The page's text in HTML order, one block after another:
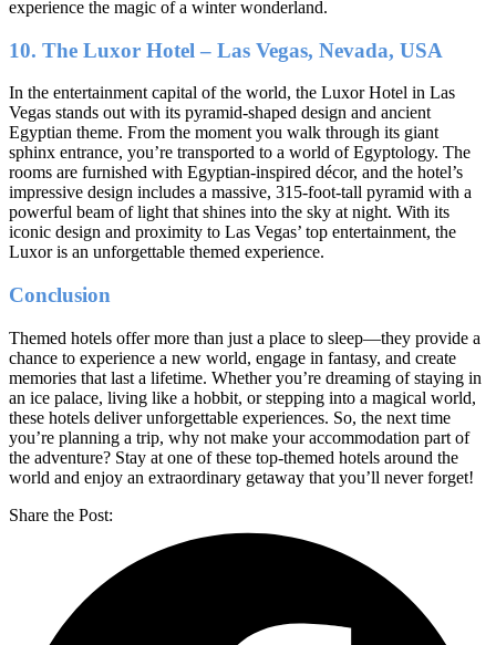
experience the magic of a winter wonderland.
10. The Luxor Hotel – Las Vegas, Nevada, USA
In the entertainment capital of the world, the Luxor Hotel in Las
Vegas stands out with its pyramid-shaped design and ancient
Egyptian theme. From the moment you walk through its giant
sphinx entrance, you’re transported to a world of Egyptology. The
rooms are furnished with Egyptian-inspired décor, and the hotel’s
impressive design includes a massive, 315-foot-tall pyramid with a
powerful beam of light that shines into the sky at night. With its
iconic design and proximity to Las Vegas’ top entertainment, the
Luxor is an unforgettable themed experience.
Conclusion
Themed hotels offer more than just a place to sleep—they provide a
chance to experience a new world, engage in fantasy, and create
memories that last a lifetime. Whether you’re dreaming of staying in
an ice palace, living like a hobbit, or stepping into a magical world,
these hotels deliver unforgettable experiences. So, the next time
you’re planning a trip, why not make your accommodation part of
the adventure? Stay at one of these top-themed hotels around the
world and enjoy an extraordinary getaway that you’ll never forget!
Share the Post: